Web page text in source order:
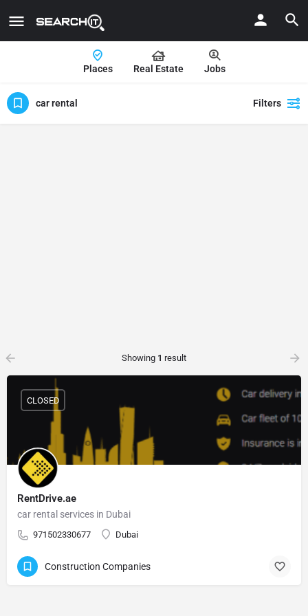
Places Real Estate Jobs
car rental Filters
Showing 1 result
RentDrive.ae
car rental services in Dubai
971502330677 Dubai
CLOSED
Construction Companies